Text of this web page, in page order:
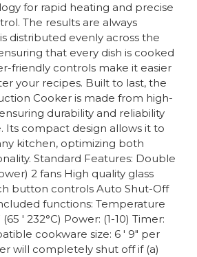
for rapid heating and precise
The results are always
distributed evenly across the
that every dish is cooked
friendly controls make it easier
your recipes. Built to last, the
Cooker is made from high-
durability and reliability
Its compact design allows it to
kitchen, optimizing both
Standard Features: Double
2 fans High quality glass
button controls Auto Shut-Off
functions: Temperature
' 232°C) Power: (1-10) Timer:
cookware size: 6 ' 9" per
will completely shut off if (a)